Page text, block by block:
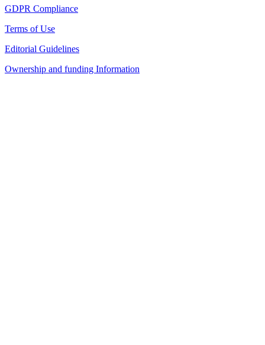
GDPR Compliance
Terms of Use
Editorial Guidelines
Ownership and funding Information